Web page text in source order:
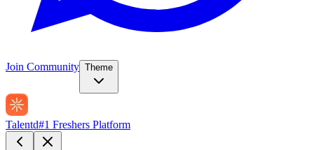
Join Community Theme
Talentd#1 Freshers Platform